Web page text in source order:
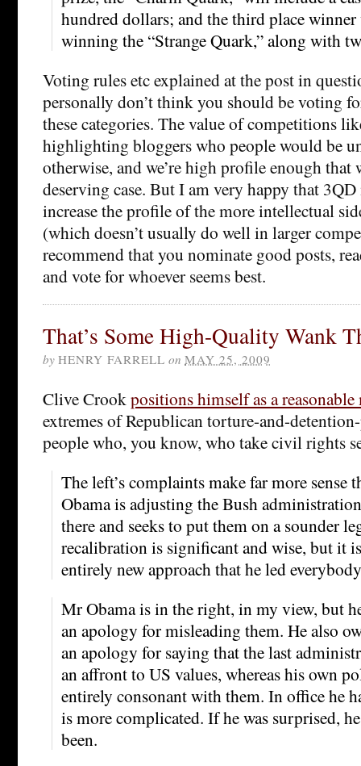
hundred dollars; and the third place
winning the “Strange Quark,” along with
Voting rules etc explained at the post in
personally don’t think you should be voting
these categories. The value of competitions
highlighting bloggers who people would be
otherwise, and we’re high profile enough that
deserving case. But I am very happy that
increase the profile of the more intellectual
(which doesn’t usually do well in larger
recommend that you nominate good posts,
and vote for whoever seems best.
That’s Some High-Quality Wank
by HENRY FARRELL on MAY 25, 2009
Clive Crookpositions himself as a reasonable
extremes of Republican torture-and-
people who, you know, who take civil rights
The left’s complaints make far more sense
Obama is adjusting the Bush
there and seeks to put them on a sounder
recalibration is significant and wise, but it
entirely new approach that he led
Mr Obama is in the right, in my view, but
an apology for misleading them. He also
an apology for saying that the last
an affront to US values, whereas his own
entirely consonant with them. In office he
is more complicated. If he was surprised,
been.